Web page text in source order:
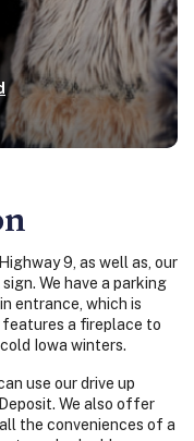
9, as well as, our
We have a parking
entrance, which is
features a fireplace to
Iowa winters.
use our drive up
We also offer
the conveniences of a